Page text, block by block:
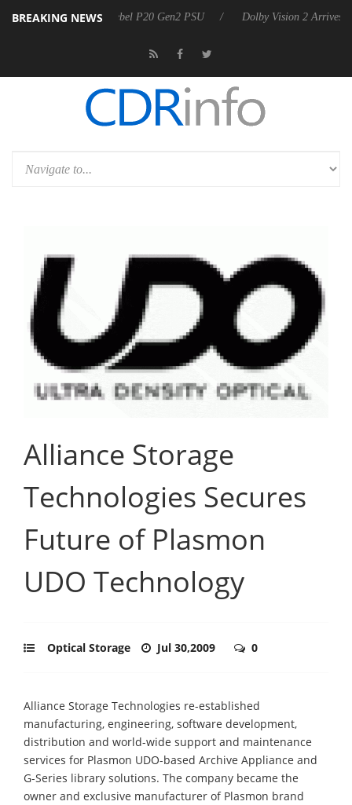
BREAKING NEWS
announces Rebel P20 Gen2 PSU Dolby Vision 2 Arrives, Bringing
Alliance Storage
Technologies Secures
Future of Plasmon
UDO Technology
Optical Storage Jul 30,2009 0
Alliance Storage Technologies re-established
manufacturing, engineering, software development,
distribution and world-wide support and maintenance
services for Plasmon UDO-based Archive Appliance and
G-Series library solutions. The company became the
owner and exclusive manufacturer of Plasmon brand